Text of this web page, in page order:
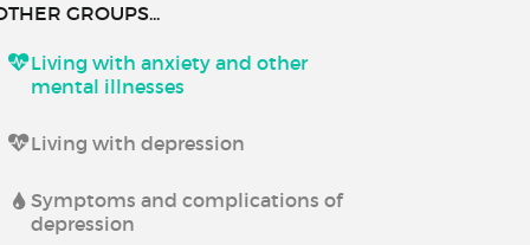
GROUPS...
Living with anxiety and other
mental illnesses
Living with depression
Symptoms and complications of
depression